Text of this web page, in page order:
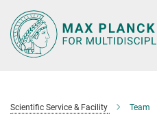
Main-
Content
Scientific Service & Facility Team